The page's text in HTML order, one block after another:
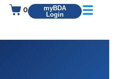
myBDA
Login
0